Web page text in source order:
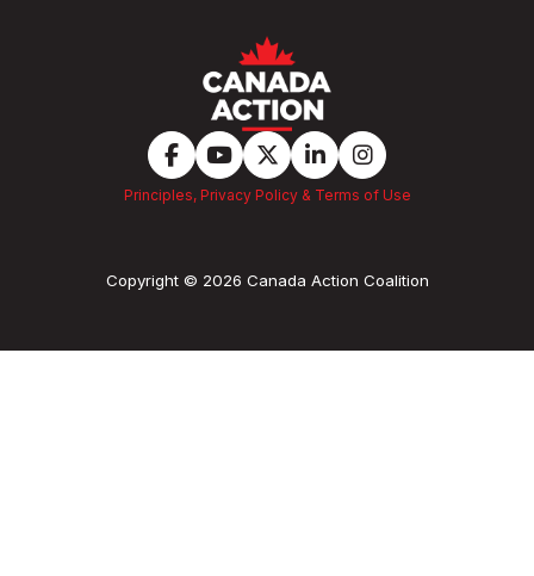
Principles, Privacy Policy & Terms of Use
Copyright © 2026 Canada Action Coalition